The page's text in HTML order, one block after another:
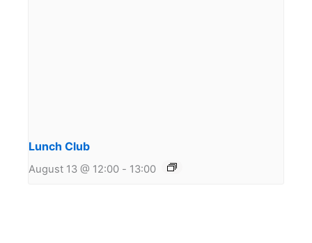
Lunch Club
August 13 @ 12:00 - 13:00